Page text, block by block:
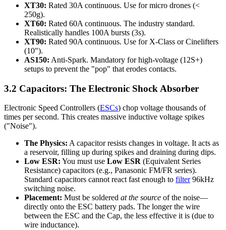
XT30: Rated 30A continuous. Use for micro drones (<
250g).
XT60: Rated 60A continuous. The industry standard.
Realistically handles 100A bursts (3s).
XT90: Rated 90A continuous. Use for X-Class or Cinelifters
(10").
AS150: Anti-Spark. Mandatory for high-voltage (12S+)
setups to prevent the "pop" that erodes contacts.
3.2 Capacitors: The Electronic Shock Absorber
Electronic Speed Controllers (ESCs) chop voltage thousands of
times per second. This creates massive inductive voltage spikes
("Noise").
The Physics: A capacitor resists changes in voltage. It acts as
a reservoir, filling up during spikes and draining during dips.
Low ESR: You must use Low ESR (Equivalent Series
Resistance) capacitors (e.g., Panasonic FM/FR series).
Standard capacitors cannot react fast enough to filter96kHz
switching noise.
Placement: Must be soldered at the source of the noise—
directly onto the ESC battery pads. The longer the wire
between the ESC and the Cap, the less effective it is (due to
wire inductance).